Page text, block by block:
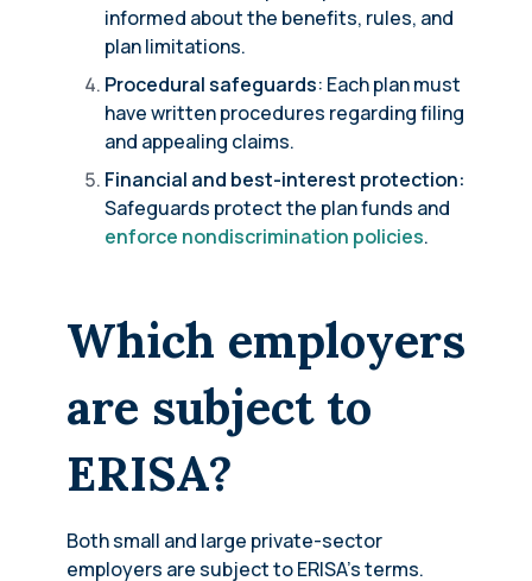
informed about the benefits, rules, and
plan limitations.
Procedural safeguards: Each plan must
have written procedures regarding filing
and appealing claims.
Financial and best-interest protection:
Safeguards protect the plan funds and
enforce nondiscrimination policies.
Which employers
are subject to
ERISA?
Both small and large private-sector
employers are subject to ERISA’s terms.